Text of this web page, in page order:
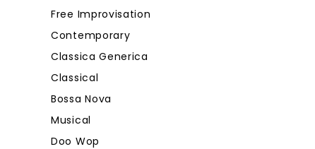
Free Improvisation
Contemporary
Classica Generica
Classical
Bossa Nova
Musical
Doo Wop